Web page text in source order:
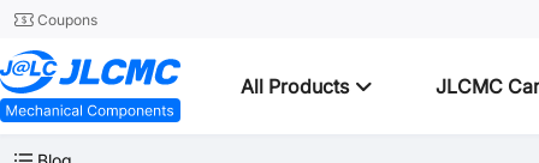
Coupons
All Products JLCMC